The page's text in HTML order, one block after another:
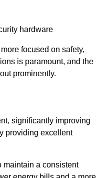
hardware
focused on safety,
is paramount, and the
prominently.
significantly improving
providing excellent
maintain a consistent